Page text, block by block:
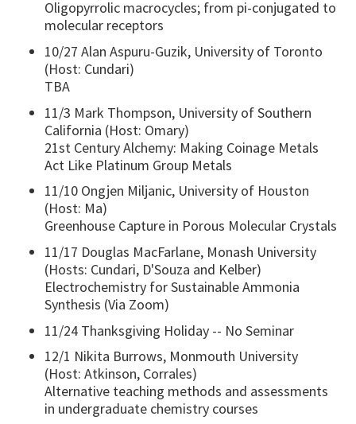
Oligopyrrolic macrocycles; from pi-conjugated to
molecular receptors
10/27 Alan Aspuru-Guzik, University of Toronto
(Host: Cundari)
TBA
11/3 Mark Thompson, University of Southern
California (Host: Omary)
21st Century Alchemy: Making Coinage Metals
Act Like Platinum Group Metals
11/10 Ongjen Miljanic, University of Houston
(Host: Ma)
Greenhouse Capture in Porous Molecular Crystals
11/17 Douglas MacFarlane, Monash University
(Hosts: Cundari, D'Souza and Kelber)
Electrochemistry for Sustainable Ammonia
Synthesis (Via Zoom)
11/24 Thanksgiving Holiday -- No Seminar
12/1 Nikita Burrows, Monmouth University
(Host: Atkinson, Corrales)
Alternative teaching methods and assessments
in undergraduate chemistry courses